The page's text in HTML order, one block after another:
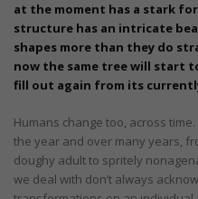
at the moment has a stark
structure has an intricate
shapes more than they do
now the same tree will start
fill out again from its
Humans change too, across
the year and over many years,
doughy adult to spritely
we deal with don’t always